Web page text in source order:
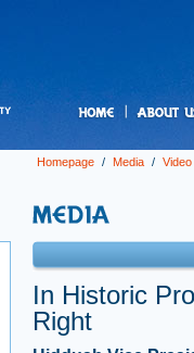
Homepage / Media / Video
In Historic
Right